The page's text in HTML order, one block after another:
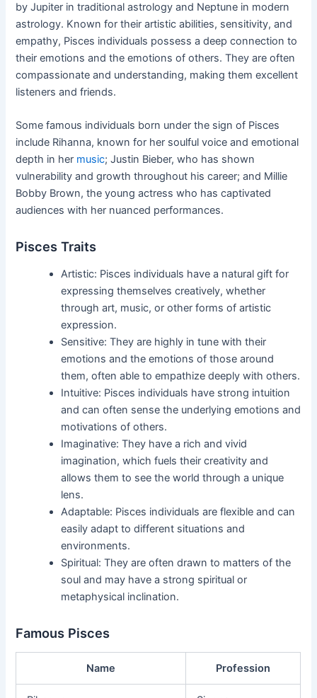
by Jupiter in traditional astrology and Neptune in modern
astrology. Known for their artistic abilities, sensitivity, and
empathy, Pisces individuals possess a deep connection to
their emotions and the emotions of others. They are often
compassionate and understanding, making them excellent
listeners and friends.
Some famous individuals born under the sign of Pisces
include Rihanna, known for her soulful voice and emotional
depth in her music; Justin Bieber, who has shown
vulnerability and growth throughout his career; and Millie
Bobby Brown, the young actress who has captivated
audiences with her nuanced performances.
Pisces Traits
Artistic: Pisces individuals have a natural gift for
expressing themselves creatively, whether
through art, music, or other forms of artistic
expression.
Sensitive: They are highly in tune with their
emotions and the emotions of those around
them, often able to empathize deeply with others.
Intuitive: Pisces individuals have strong intuition
and can often sense the underlying emotions and
motivations of others.
Imaginative: They have a rich and vivid
imagination, which fuels their creativity and
allows them to see the world through a unique
lens.
Adaptable: Pisces individuals are flexible and can
easily adapt to different situations and
environments.
Spiritual: They are often drawn to matters of the
soul and may have a strong spiritual or
metaphysical inclination.
Famous Pisces
Name Profession